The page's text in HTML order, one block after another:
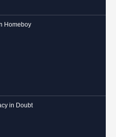
Homeboy
in Doubt